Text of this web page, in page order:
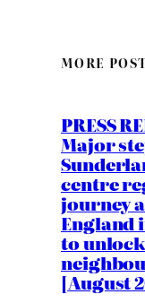
MORE
PRESS
Major
centre
journey
England
to
[August